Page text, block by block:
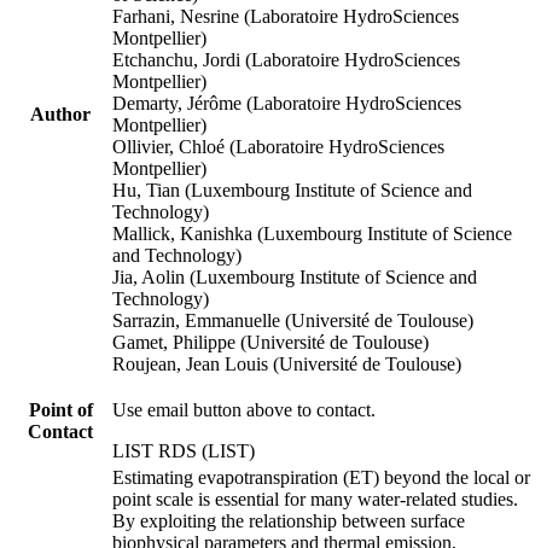
Author
Farhani, Nesrine (Laboratoire HydroSciences
Montpellier)
Etchanchu, Jordi (Laboratoire HydroSciences
Montpellier)
Demarty, Jérôme (Laboratoire HydroSciences
Montpellier)
Ollivier, Chloé (Laboratoire HydroSciences
Montpellier)
Hu, Tian (Luxembourg Institute of Science and
Technology)
Mallick, Kanishka (Luxembourg Institute of Science
and Technology)
Jia, Aolin (Luxembourg Institute of Science and
Technology)
Sarrazin, Emmanuelle (Université de Toulouse)
Gamet, Philippe (Université de Toulouse)
Roujean, Jean Louis (Université de Toulouse)
Point of
Contact
Use email button above to contact.
LIST RDS (LIST)
Estimating evapotranspiration (ET) beyond the local or
point scale is essential for many water-related studies.
By exploiting the relationship between surface
biophysical parameters and thermal emission,